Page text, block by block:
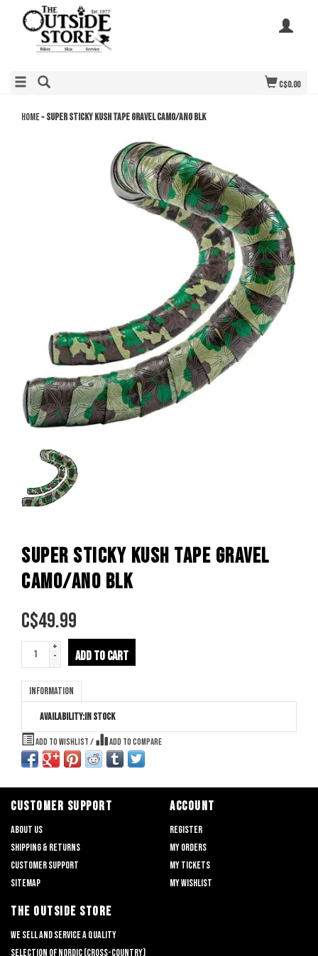
C$0.00
Home»SUPER STICKY KUSH TAPE GRAVEL CAMO/ANO BLK
SUPER STICKY KUSH TAPE GRAVEL
CAMO/ANO BLK
C$49.99
+
-
ADD TO CART
Information
Availability:In stock
Add to wishlist / Add to compare
CUSTOMER SUPPORT
About us
Shipping & returns
Customer support
Sitemap
ACCOUNT
Register
My orders
My tickets
My wishlist
THE OUTSIDE STORE
We sell and service a quality
selection of nordic (cross-country)